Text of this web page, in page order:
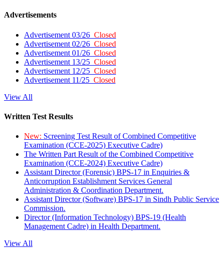
Advertisements
Advertisement 03/26 Closed
Advertisement 02/26 Closed
Advertisement 01/26 Closed
Advertisement 13/25 Closed
Advertisement 12/25 Closed
Advertisement 11/25 Closed
View All
Written Test Results
New: Screening Test Result of Combined Competitive
Examination (CCE-2025) Executive Cadre)
The Written Part Result of the Combined Competitive
Examination (CCE-2024) Executive Cadre)
Assistant Director (Forensic) BPS-17 in Enquiries &
Anticorruption Establishment Services General
Administration & Coordination Department.
Assistant Director (Software) BPS-17 in Sindh Public Service
Commission.
Director (Information Technology) BPS-19 (Health
Management Cadre) in Health Department.
View All